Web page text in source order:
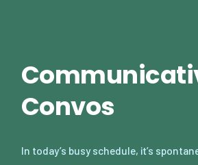
Convos
In today’s busy schedule, it’s